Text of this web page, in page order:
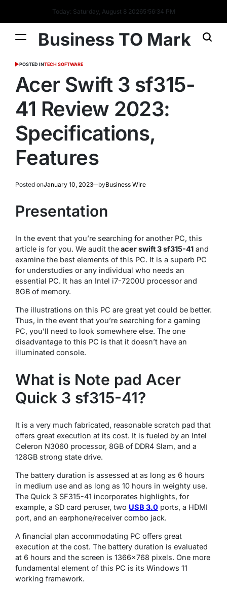
Today: Saturday, August 8 20265:56:35 PM
Business TO Mark
POSTED INTECH SOFTWARE
Acer Swift 3 sf315-
41 Review 2023:
Specifications,
Features
Posted onJanuary 10, 2023 byBusiness Wire
Presentation
In the event that you’re searching for another PC, this
article is for you. We audit theacer swift 3 sf315-41 and
examine the best elements of this PC. It is a superb PC
for understudies or any individual who needs an
essential PC. It has an Intel i7-7200U processor and
8GB of memory.
The illustrations on this PC are great yet could be better.
Thus, in the event that you’re searching for a gaming
PC, you’ll need to look somewhere else. The one
disadvantage to this PC is that it doesn’t have an
illuminated console.
What is Note pad Acer
Quick 3 sf315-41?
It is a very much fabricated, reasonable scratch pad that
offers great execution at its cost. It is fueled by an Intel
Celeron N3060 processor, 8GB of DDR4 Slam, and a
128GB strong state drive.
The battery duration is assessed at as long as 6 hours
in medium use and as long as 10 hours in weighty use.
The Quick 3 SF315-41 incorporates highlights, for
example, a SD card peruser, two USB 3.0 ports, a HDMI
port, and an earphone/receiver combo jack.
A financial plan accommodating PC offers great
execution at the cost. The battery duration is evaluated
at 6 hours and the screen is 1366×768 pixels. One more
fundamental element of this PC is its Windows 11
working framework.